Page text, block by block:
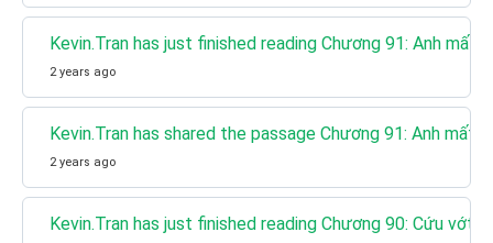
Kevin.Tran has just finished reading Chương 91: Anh mất
2 years ago
Kevin.Tran has shared the passage Chương 91: Anh mất
2 years ago
Kevin.Tran has just finished reading Chương 90: Cứu vớt